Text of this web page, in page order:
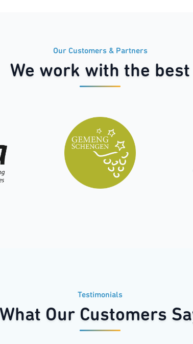
Our Customers & Partners
We work with the best
Testimonials
What Our Customers